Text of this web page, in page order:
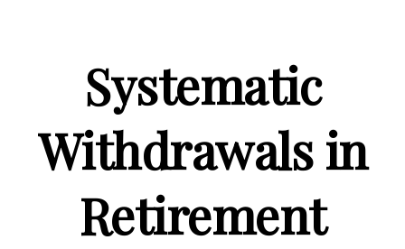
Systematic
Withdrawals in
Retirement